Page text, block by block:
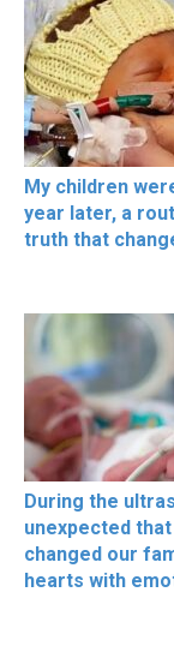
My children
year later, a
truth that
During the
unexpected
changed our
hearts with